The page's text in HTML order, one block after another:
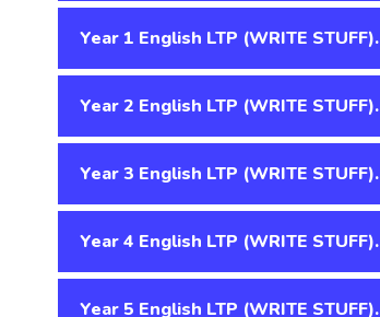
Year 1 English LTP (WRITE STUFF).
Year 2 English LTP (WRITE STUFF).
Year 3 English LTP (WRITE STUFF).
Year 4 English LTP (WRITE STUFF).
Year 5 English LTP (WRITE STUFF).